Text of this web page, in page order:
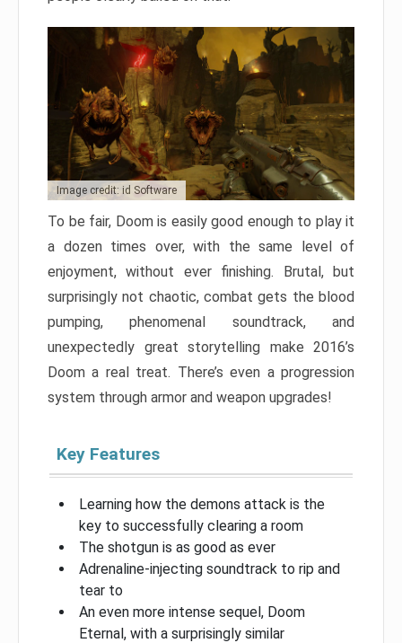
Image credit: id Software
To be fair, Doom is easily good enough to play it
a dozen times over, with the same level of
enjoyment, without ever finishing. Brutal, but
surprisingly not chaotic, combat gets the blood
pumping, phenomenal soundtrack, and
unexpectedly great storytelling make 2016’s
Doom a real treat. There’s even a progression
system through armor and weapon upgrades!
Key Features
Learning how the demons attack is the
key to successfully clearing a room
The shotgun is as good as ever
Adrenaline-injecting soundtrack to rip and
tear to
An even more intense sequel, Doom
Eternal, with a surprisingly similar